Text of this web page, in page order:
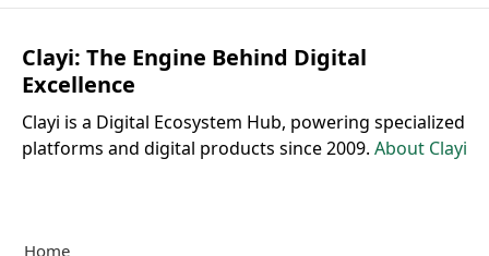
Clayi: The Engine Behind Digital
Excellence
Clayi is a Digital Ecosystem Hub, powering specialized
platforms and digital products since 2009. About Clayi
Home